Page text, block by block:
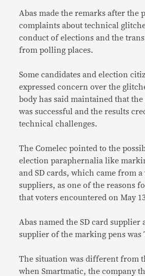
Abas made the remarks after the
complaints about technical
conduct of elections and the
from polling places.
Some candidates and election
expressed concern over the
body has said maintained that
was successful and the results
technical challenges.
The Comelec pointed to the
election paraphernalia like
and SD cards, which came from
suppliers, as one of the reasons
that voters encountered on May
Abas named the SD card supplier
supplier of the marking pens was
The situation was different from
when Smartmatic, the company